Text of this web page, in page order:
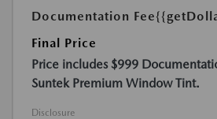
Documentation Fee
Final Price
Price includes $999
Suntek Premium Window Tint.
Disclosure